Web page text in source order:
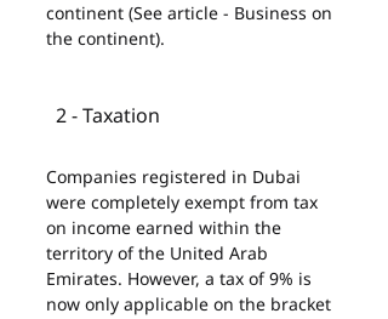
continent (See article - Business on
the continent).
  2 - Taxation
Companies registered in Dubai
were completely exempt from tax
on income earned within the
territory of the United Arab
Emirates. However, a tax of 9% is
now only applicable on the bracket